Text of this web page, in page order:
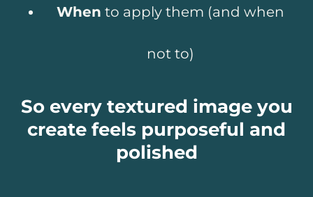
When to apply them (and when
not to)
So every textured image you
create feels purposeful and
polished